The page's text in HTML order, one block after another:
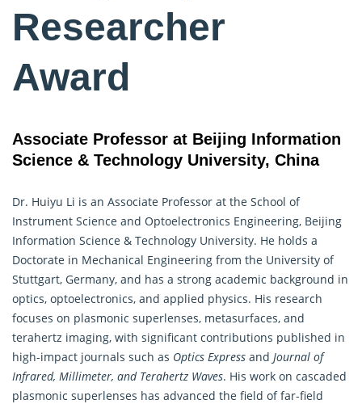
Researcher
Award
Associate Professor at Beijing Information
Science & Technology University, China
Dr. Huiyu Li is an Associate Professor at the School of
Instrument Science and Optoelectronics Engineering, Beijing
Information Science & Technology University. He holds a
Doctorate in Mechanical Engineering from the University of
Stuttgart, Germany, and has a strong academic background in
optics, optoelectronics, and applied physics. His research
focuses on plasmonic superlenses, metasurfaces, and
terahertz imaging, with significant contributions published in
high-impact journals such as Optics Express and Journal of
Infrared, Millimeter, and Terahertz Waves. His work on cascaded
plasmonic superlenses has advanced the field of far-field